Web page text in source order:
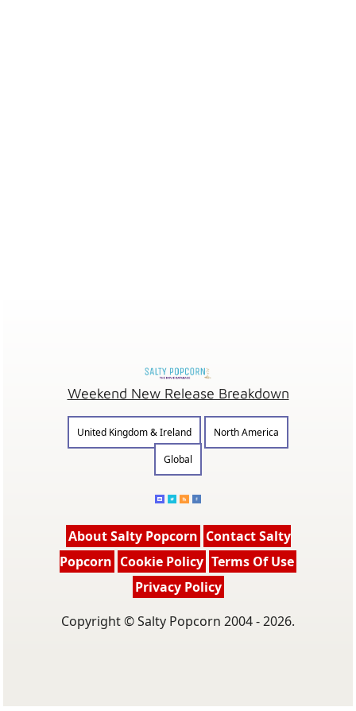
Weekend New Release Breakdown
United Kingdom & Ireland
North America
Global
About Salty Popcorn Contact Salty
Popcorn Cookie Policy Terms Of Use
Privacy Policy
Copyright © Salty Popcorn 2004 - 2026.